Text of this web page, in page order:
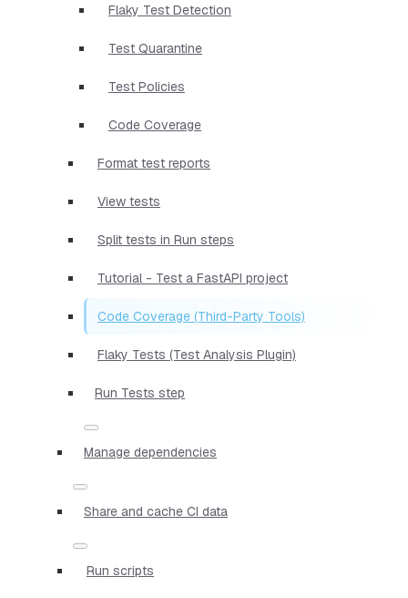
Flaky Test Detection
Test Quarantine
Test Policies
Code Coverage
Format test reports
View tests
Split tests in Run steps
Tutorial - Test a FastAPI project
Code Coverage (Third-Party Tools)
Flaky Tests (Test Analysis Plugin)
Run Tests step
Manage dependencies
Share and cache CI data
Run scripts